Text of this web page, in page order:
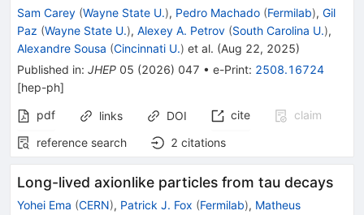
Sam Carey (Wayne State U.), Pedro Machado (Fermilab), Gil
Paz (Wayne State U.), Alexey A. Petrov (South Carolina U.),
Alexandre Sousa (Cincinnati U.) et al. (Aug 22, 2025)
Published in: JHEP 05 (2026) 047 • e-Print: 2508.16724
[hep-ph]
pdf
links DOI cite
claim
reference search
2 citations
Long-lived axionlike particles from tau decays
Yohei Ema (CERN), Patrick J. Fox (Fermilab), Matheus